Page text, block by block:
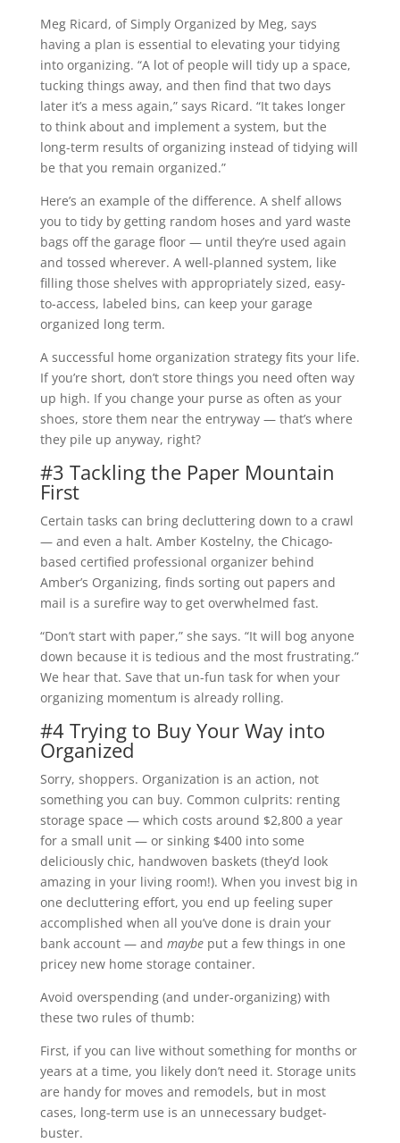
Meg Ricard, of Simply Organized by Meg, says
having a plan is essential to elevating your tidying
into organizing. “A lot of people will tidy up a space,
tucking things away, and then find that two days
later it’s a mess again,” says Ricard. “It takes longer
to think about and implement a system, but the
long-term results of organizing instead of tidying will
be that you remain organized.”
Here’s an example of the difference. A shelf allows
you to tidy by getting random hoses and yard waste
bags off the garage floor — until they’re used again
and tossed wherever. A well-planned system, like
filling those shelves with appropriately sized, easy-
to-access, labeled bins, can keep your garage
organized long term.
A successful home organization strategy fits your life.
If you’re short, don’t store things you need often way
up high. If you change your purse as often as your
shoes, store them near the entryway — that’s where
they pile up anyway, right?
#3 Tackling the Paper Mountain
First
Certain tasks can bring decluttering down to a crawl
— and even a halt. Amber Kostelny, the Chicago-
based certified professional organizer behind
Amber’s Organizing, finds sorting out papers and
mail is a surefire way to get overwhelmed fast.
“Don’t start with paper,” she says. “It will bog anyone
down because it is tedious and the most frustrating.”
We hear that. Save that un-fun task for when your
organizing momentum is already rolling.
#4 Trying to Buy Your Way into
Organized
Sorry, shoppers. Organization is an action, not
something you can buy. Common culprits: renting
storage space — which costs around $2,800 a year
for a small unit — or sinking $400 into some
deliciously chic, handwoven baskets (they’d look
amazing in your living room!). When you invest big in
one decluttering effort, you end up feeling super
accomplished when all you’ve done is drain your
bank account — and maybeput a few things in one
pricey new home storage container.
Avoid overspending (and under-organizing) with
these two rules of thumb:
First, if you can live without something for months or
years at a time, you likely don’t need it. Storage units
are handy for moves and remodels, but in most
cases, long-term use is an unnecessary budget-
buster.